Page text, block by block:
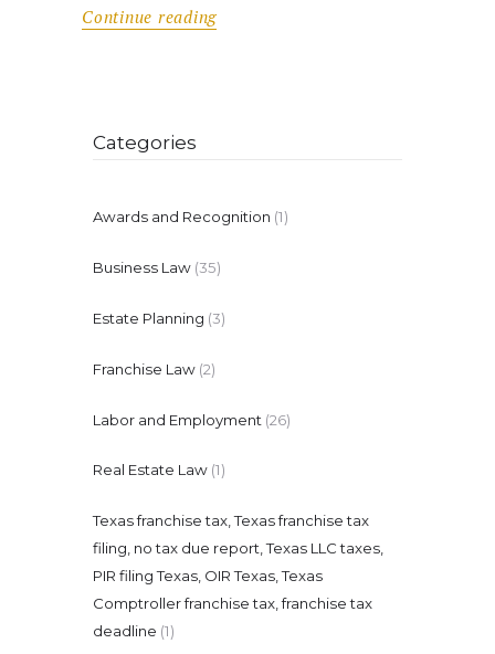
Continue reading
Categories
Awards and Recognition (1)
Business Law (35)
Estate Planning (3)
Franchise Law (2)
Labor and Employment (26)
Real Estate Law (1)
Texas franchise tax, Texas franchise tax
filing, no tax due report, Texas LLC taxes,
PIR filing Texas, OIR Texas, Texas
Comptroller franchise tax, franchise tax
deadline (1)